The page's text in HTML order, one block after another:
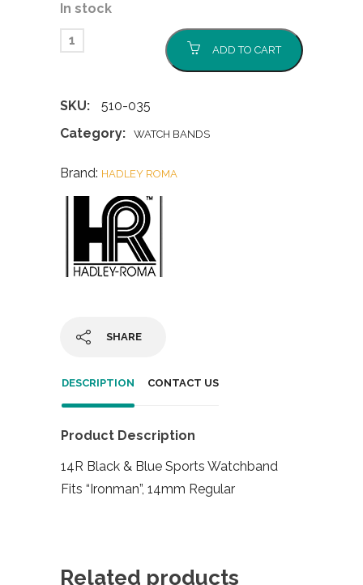
In stock
ADD TO CART
SKU:
510-035
Category:
WATCH BANDS
Brand: HADLEY ROMA
SHARE
DESCRIPTION CONTACT US
Product Description
14R Black & Blue Sports Watchband
Fits “Ironman”, 14mm Regular
Related products